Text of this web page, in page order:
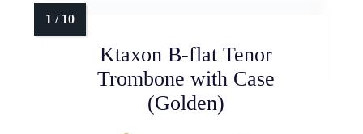
Ktaxon B-flat Tenor
Trombone with Case
(Golden)